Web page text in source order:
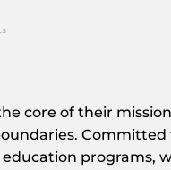
core of their
programs,